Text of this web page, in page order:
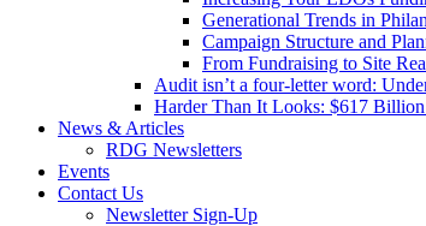
Generational Trends in
Campaign Structure and
From Fundraising to Site
Audit isn’t a four-letter word:
Harder Than It Looks: $617
News & Articles
RDG Newsletters
Events
Contact Us
Newsletter Sign-Up